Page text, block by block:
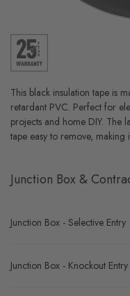
This black insulation tape is
retardant PVC. Perfect for
projects and home DIY. The
tape easy to remove,
Junction Box &
Junction Box - Selective Entry
Junction Box - Knockout Entry